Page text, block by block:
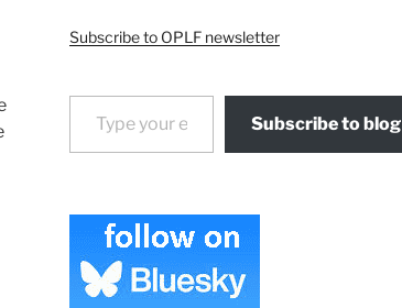
Subscribe to OPLF newsletter
Type your email…
Subscribe to blog